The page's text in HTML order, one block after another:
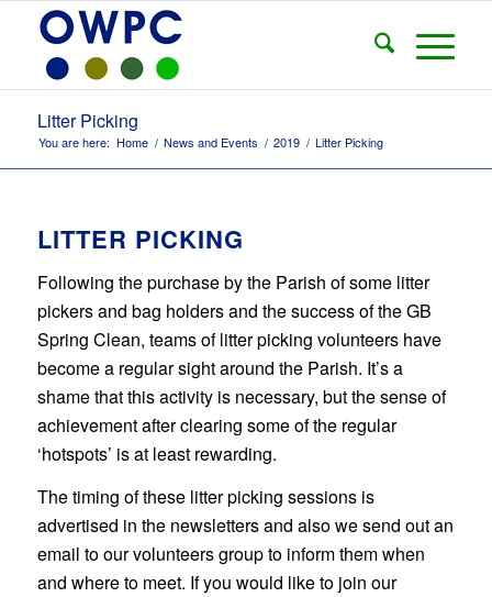
Litter Picking
You are here: Home / News and Events / 2019 / Litter Picking
LITTER PICKING
Following the purchase by the Parish of some litter
pickers and bag holders and the success of the GB
Spring Clean, teams of litter picking volunteers have
become a regular sight around the Parish. It’s a
shame that this activity is necessary, but the sense of
achievement after clearing some of the regular
‘hotspots’ is at least rewarding.
The timing of these litter picking sessions is
advertised in the newsletters and also we send out an
email to our volunteers group to inform them when
and where to meet. If you would like to join our